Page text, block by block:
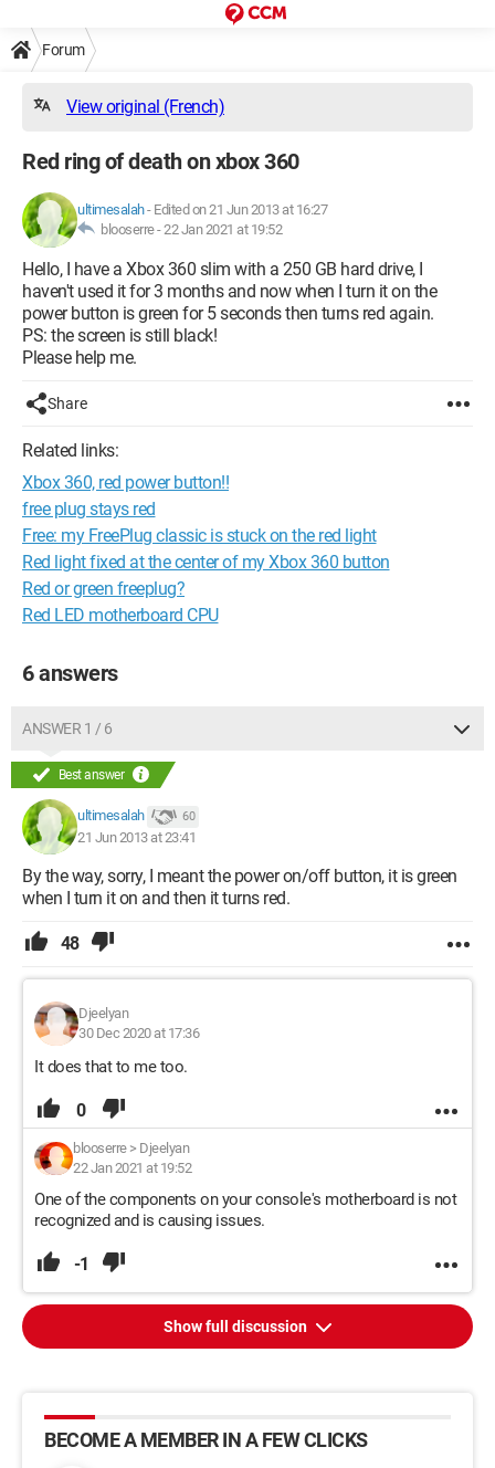
Forum
View original (French)
Red ring of death on xbox 360
ultimesalah- Edited on 21 Jun 2013 at 16:27
blooserre -22 Jan 2021 at 19:52
Hello, I have a Xbox 360 slim with a 250 GB hard drive, I
haven't used it for 3 months and now when I turn it on the
power button is green for 5 seconds then turns red again.
PS: the screen is still black!
Please help me.
Share
Related links:
Xbox 360, red power button!!
free plug stays red
Free: my FreePlug classic is stuck on the red light
Red light fixed at the center of my Xbox 360 button
Red or green freeplug?
Red LED motherboard CPU
6 answers
ANSWER 1 / 6
Best answer
ultimesalah 60
21 Jun 2013 at 23:41
By the way, sorry, I meant the power on/off button, it is green
when I turn it on and then it turns red.
48
Djeelyan
30 Dec 2020 at 17:36
It does that to me too.
0
blooserre> Djeelyan
22 Jan 2021 at 19:52
One of the components on your console's motherboard is not
recognized and is causing issues.
-1
Show full discussion
BECOME A MEMBER IN A FEW CLICKS